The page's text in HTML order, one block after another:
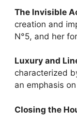
The Invisible
creation and
N°5, and her
Luxury and
characterized
an emphasis
Closing the